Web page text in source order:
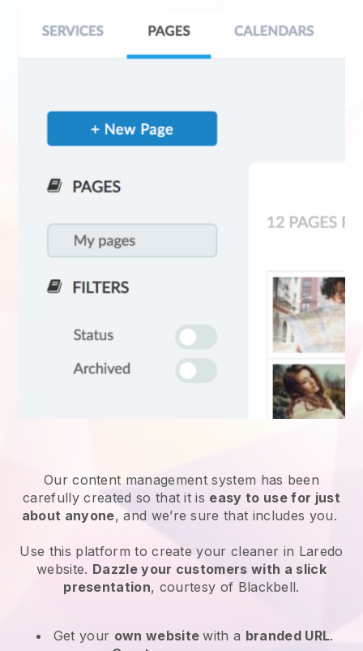
Our content management system has been
carefully created so that it is easy to use for just
about anyone, and we’re sure that includes you.
Use this platform to create your cleaner in Laredo
website. Dazzle your customers with a slick
presentation, courtesy of Blackbell.
Get your own websitewith a branded URL.